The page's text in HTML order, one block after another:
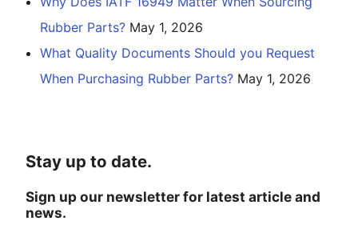
Rubber Parts? May 1, 2026
What Quality Documents Should you Request
When Purchasing Rubber Parts? May 1, 2026
Stay up to date.
Sign up our newsletter for latest article and
news.